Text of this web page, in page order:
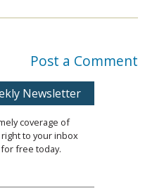
Post a Comment
Newsletter
coverage of
to your inbox
free today.